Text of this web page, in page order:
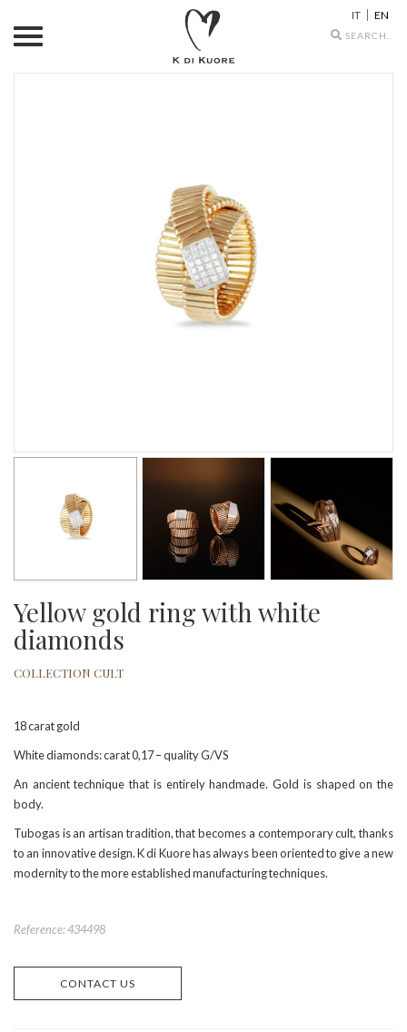
Search
IT EN
Yellow gold ring with white
diamonds
COLLECTION CULT
18 carat gold
White diamonds: carat 0,17 – quality G/VS
An ancient technique that is entirely handmade. Gold is shaped on the
body.
Tubogas is an artisan tradition, that becomes a contemporary cult, thanks
to an innovative design. K di Kuore has always been oriented to give a new
modernity to the more established manufacturing techniques.
Reference: 434498
CONTACT US